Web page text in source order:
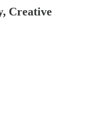
Creative